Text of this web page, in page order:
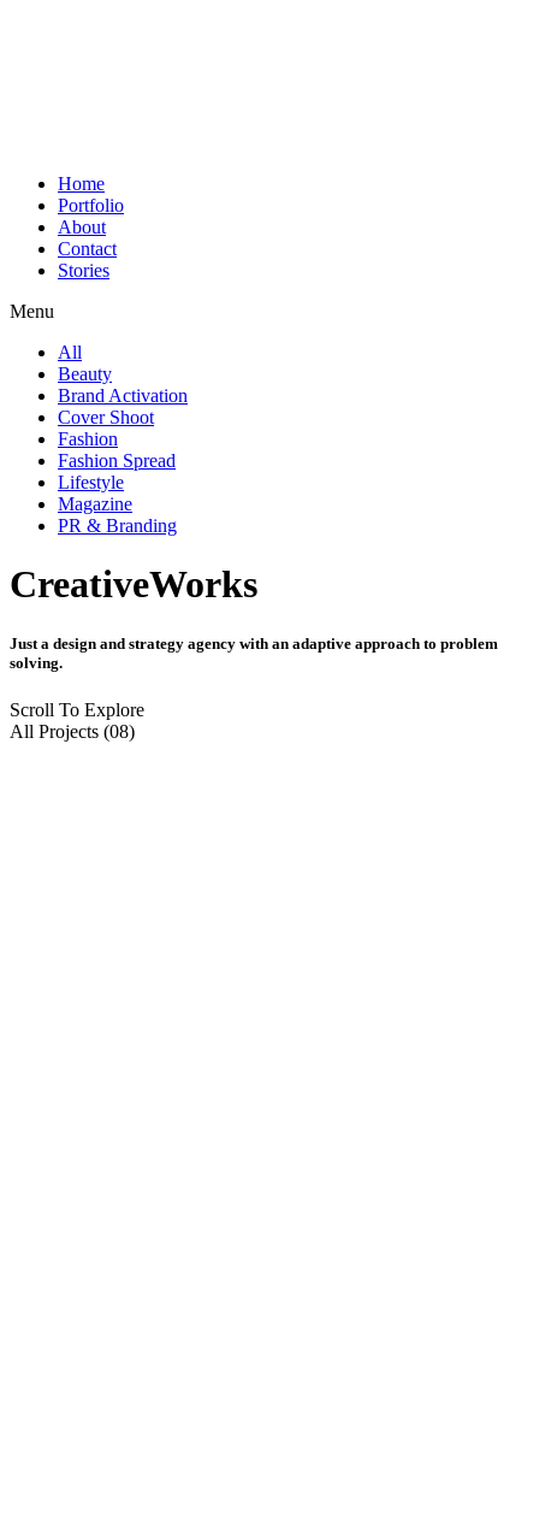
Home
Portfolio
About
Contact
Stories
Menu
All
Beauty
Brand Activation
Cover Shoot
Fashion
Fashion Spread
Lifestyle
Magazine
PR & Branding
CreativeWorks
Just a design and strategy agency with an adaptive approach to problem
solving.
Scroll To Explore
All Projects (08)